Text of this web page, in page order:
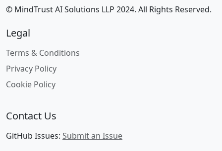
© MindTrust AI Solutions LLP 2024. All Rights Reserved.
Legal
Terms & Conditions
Privacy Policy
Cookie Policy
Contact Us
GitHub Issues: Submit an Issue